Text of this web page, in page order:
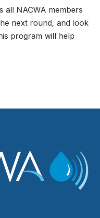
all NACWA members
next round, and look
program will help